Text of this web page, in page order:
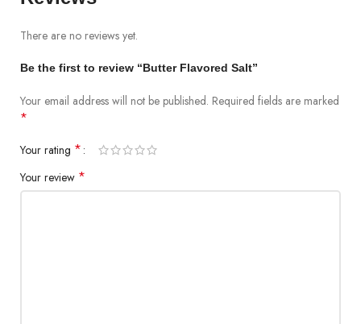
There are no reviews yet.
Be the first to review “Butter Flavored Salt”
Your email address will not be published. Required fields are marked
*
Your rating *
Your review *